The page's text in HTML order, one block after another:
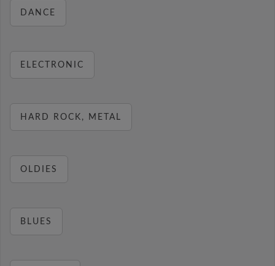
DANCE
ELECTRONIC
HARD ROCK, METAL
OLDIES
BLUES